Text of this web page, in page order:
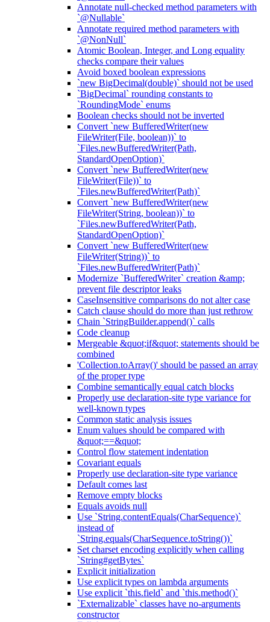
Annotate null-checked method parameters with
`@Nullable`
Annotate required method parameters with
`@NonNull`
Atomic Boolean, Integer, and Long equality
checks compare their values
Avoid boxed boolean expressions
`new BigDecimal(double)` should not be used
`BigDecimal` rounding constants to
`RoundingMode` enums
Boolean checks should not be inverted
Convert `new BufferedWriter(new
FileWriter(File, boolean))` to
`Files.newBufferedWriter(Path,
StandardOpenOption)`
Convert `new BufferedWriter(new
FileWriter(File))` to
`Files.newBufferedWriter(Path)`
Convert `new BufferedWriter(new
FileWriter(String, boolean))` to
`Files.newBufferedWriter(Path,
StandardOpenOption)`
Convert `new BufferedWriter(new
FileWriter(String))` to
`Files.newBufferedWriter(Path)`
Modernize `BufferedWriter` creation &amp;
prevent file descriptor leaks
CaseInsensitive comparisons do not alter case
Catch clause should do more than just rethrow
Chain `StringBuilder.append()` calls
Code cleanup
Mergeable &quot;if&quot; statements should be
combined
'Collection.toArray()' should be passed an array
of the proper type
Combine semantically equal catch blocks
Properly use declaration-site type variance for
well-known types
Common static analysis issues
Enum values should be compared with
&quot;==&quot;
Control flow statement indentation
Covariant equals
Properly use declaration-site type variance
Default comes last
Remove empty blocks
Equals avoids null
Use `String.contentEquals(CharSequence)`
instead of
`String.equals(CharSequence.toString())`
Set charset encoding explicitly when calling
`String#getBytes`
Explicit initialization
Use explicit types on lambda arguments
Use explicit `this.field` and `this.method()`
`Externalizable` classes have no-arguments
constructor